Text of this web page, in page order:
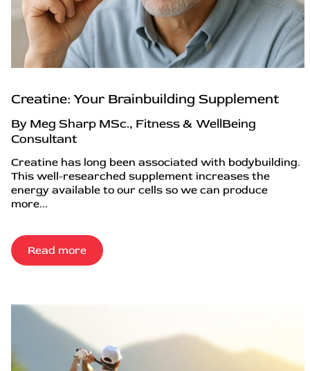
Creatine: Your Brainbuilding Supplement
By Meg Sharp MSc., Fitness & WellBeing
Consultant
Creatine has long been associated with bodybuilding.
This well-researched supplement increases the
energy available to our cells so we can produce
more...
Read more